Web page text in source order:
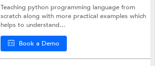
Teaching python programming language from
scratch along with more practical examples which
helps to understand...
Book a Demo